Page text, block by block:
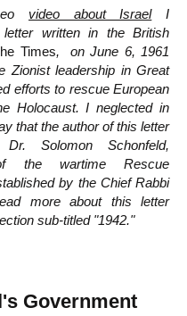
video about IsraelI
letter written in the British
Times, on June 6, 1961
Zionist leadership in Great
efforts to rescue European
Holocaust. I neglected in
that the author of this letter
Solomon Schonfeld,
the wartime Rescue
by the Chief Rabbi
more about this letter
sub-titled "1942."
Government